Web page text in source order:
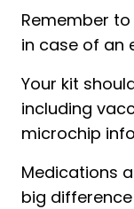
Remember
in case of an
Your kit
including
microchip
Medications
big